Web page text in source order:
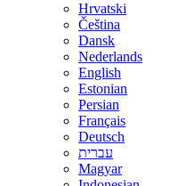
Hrvatski
Čeština
Dansk
Nederlands
English
Estonian
Persian
Français
Deutsch
עברית
Magyar